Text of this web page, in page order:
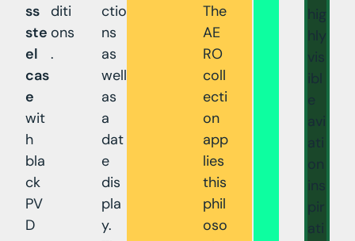
ss
ste
el
cas
e
wit
h
bla
ck
PV
D
diti
ons
.
ctio
ns
as
well
as
a
dat
e
dis
pla
y.
The
AE
RO
coll
ecti
on
app
lies
this
phil
oso
hig
hly
vis
ibl
e
avi
ati
on
ins
pir
ati